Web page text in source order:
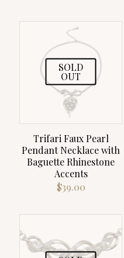
$59.00.$39.00.
SOLD
OUT
Trifari Faux Pearl
Pendant Necklace with
Baguette Rhinestone
Accents
$39.00